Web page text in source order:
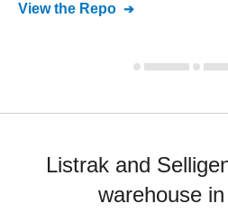
View the Repo
Listrak and
warehouse